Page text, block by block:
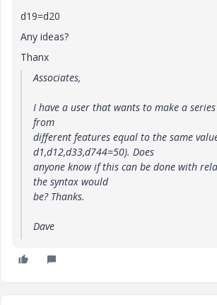
d19=d20
Any ideas?
Thanx
Associates,
I have a user that wants to make a
from
different features equal to the same
d1,d12,d33,d744=50). Does
anyone know if this can be done with
the syntax would
be? Thanks.
Dave